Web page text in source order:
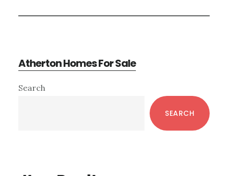
Atherton Homes For Sale
Primary
Search
SEARCH